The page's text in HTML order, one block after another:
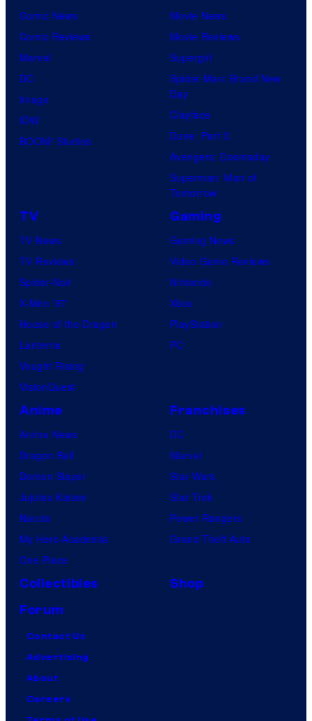
Comic News
Comic Reviews
Marvel
DC
Image
IDW
BOOM! Studios
Movie News
Movie Reviews
Supergirl
Spider-Man: Brand New
Day
Clayface
Dune: Part 3
Avengers: Doomsday
Superman: Man of
Tomorrow
TV
TV News
TV Reviews
Spider-Noir
X-Men ’97
House of the Dragon
Lanterns
Vought Rising
VisionQuest
Gaming
Gaming News
Video Game Reviews
Nintendo
Xbox
PlayStation
PC
Anime
Anime News
Dragon Ball
Demon Slayer
Jujutsu Kaisen
Naruto
My Hero Academia
One Piece
Franchises
DC
Marvel
Star Wars
Star Trek
Power Rangers
Grand Theft Auto
Collectibles
Shop
Forum
Contact Us
Advertising
About
Careers